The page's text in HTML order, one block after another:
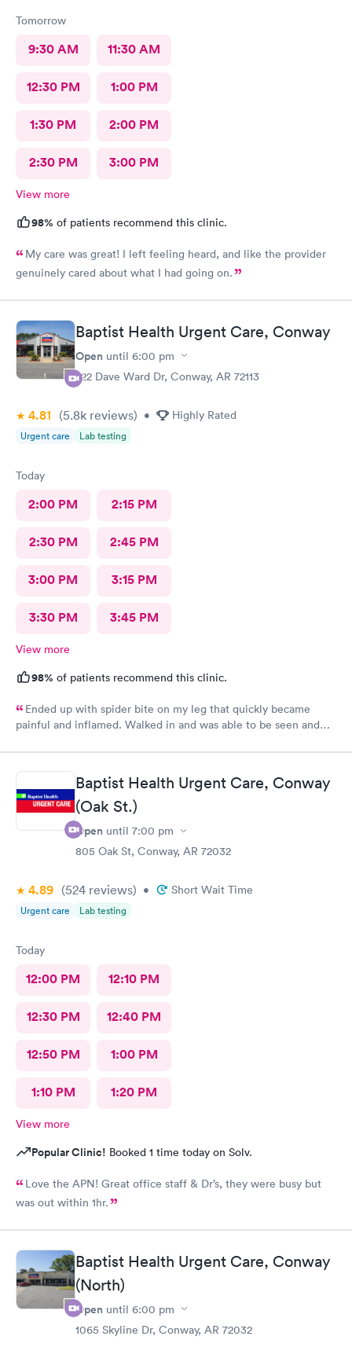
Tomorrow
9:30 AM 11:30 AM
12:30 PM 1:00 PM
1:30 PM 2:00 PM
2:30 PM 3:00 PM
View more
98% of patients recommend this clinic.
My care was great! I left feeling heard, and like the provider
genuinely cared about what I had going on.
Baptist Health Urgent Care, Conway
Open until 6:00 pm
222 Dave Ward Dr, Conway, AR 72113
4.81 (5.8k reviews) • Highly Rated
Urgent care Lab testing
Today
2:00 PM 2:15 PM
2:30 PM 2:45 PM
3:00 PM 3:15 PM
3:30 PM 3:45 PM
View more
98% of patients recommend this clinic.
Ended up with spider bite on my leg that quickly became
painful and inflamed. Walked in and was able to be seen and
professional doctor on duty. She answered all questions. Rx was
sent to pharmacy and antibiotic protocol begun immediately.
While it still looks awful, but far less painful today. Thank you
Baptist Health Urgent Care, Conway
(Oak St.)
Open until 7:00 pm
805 Oak St, Conway, AR 72032
4.89 (524 reviews) • Short Wait Time
Urgent care Lab testing
Today
12:00 PM 12:10 PM
12:30 PM 12:40 PM
12:50 PM 1:00 PM
1:10 PM 1:20 PM
View more
Popular Clinic! Booked 1 time today on Solv.
Love the APN! Great office staff & Dr’s, they were busy but
was out within 1hr.
Baptist Health Urgent Care, Conway
(North)
Open until 6:00 pm
1065 Skyline Dr, Conway, AR 72032